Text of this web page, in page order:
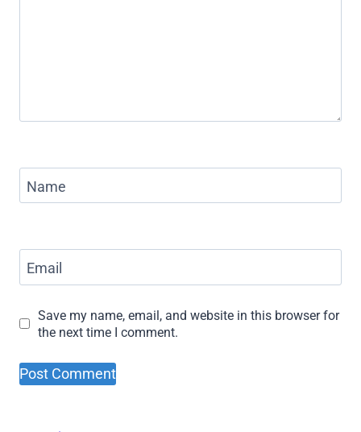
Name
Email
Save my name, email, and website in this browser for
the next time I comment.